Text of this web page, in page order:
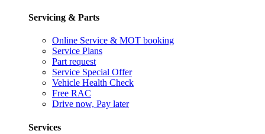
Servicing & Parts
Online Service & MOT booking
Service Plans
Part request
Service Special Offer
Vehicle Health Check
Free RAC
Drive now, Pay later
Services